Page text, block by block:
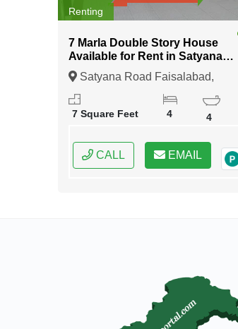
Renting
7 Marla Double Story House
Available for Rent in Satyana
Road Faisalabad
Satyana Road Faisalabad,
Faisalabad, Punjab
7 Square Feet 4 4
CALL EMAIL